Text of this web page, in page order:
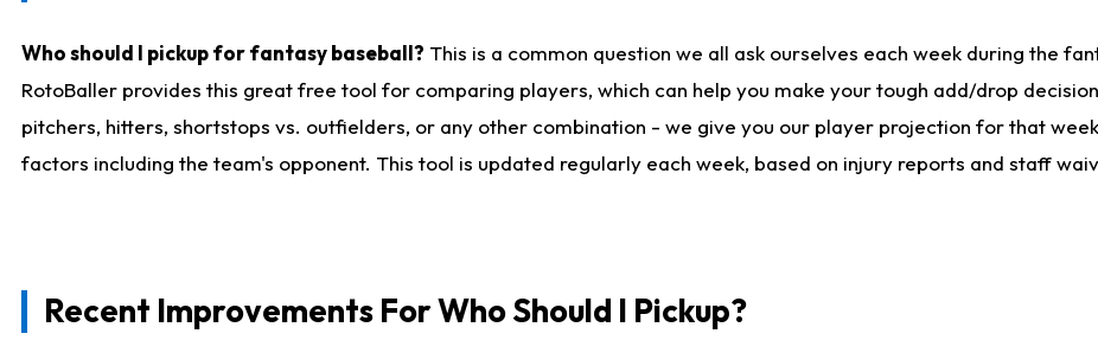
Who should I pickup for fantasy baseball? This is a common question we all ask ourselves each week during the
RotoBaller provides this great free tool for comparing players, which can help you make your tough add/drop
pitchers, hitters, shortstops vs. outfielders, or any other combination - we give you our player projection for that
factors including the team's opponent. This tool is updated regularly each week, based on injury reports and staff
Recent Improvements For Who Should I Pickup?